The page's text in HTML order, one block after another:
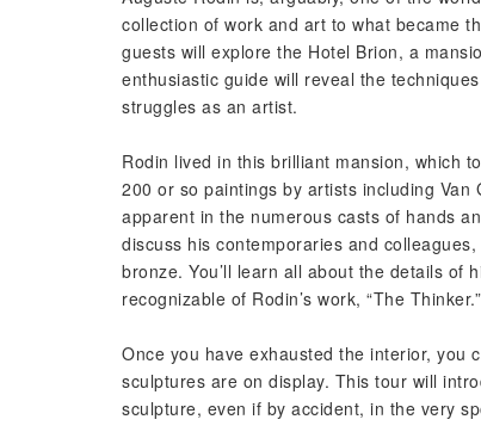
collection of work and art to what became
guests will explore the Hotel Brion, a
enthusiastic guide will reveal the
struggles as an artist.
Rodin lived in this brilliant mansion, which
200 or so paintings by artists including
apparent in the numerous casts of hands
discuss his contemporaries and
bronze. You’ll learn all about the details of
recognizable of Rodin’s work, “The Thinker.”
Once you have exhausted the interior, you
sculptures are on display. This tour will
sculpture, even if by accident, in the very